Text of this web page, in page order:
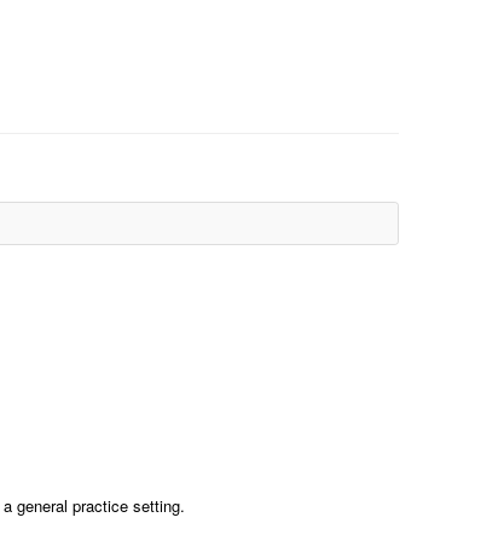
a general practice setting.